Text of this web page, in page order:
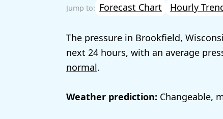
Forecast Chart Hourly
The pressure in Brookfield,
next 24 hours, with an average
normal.
Weather prediction: Changeable,